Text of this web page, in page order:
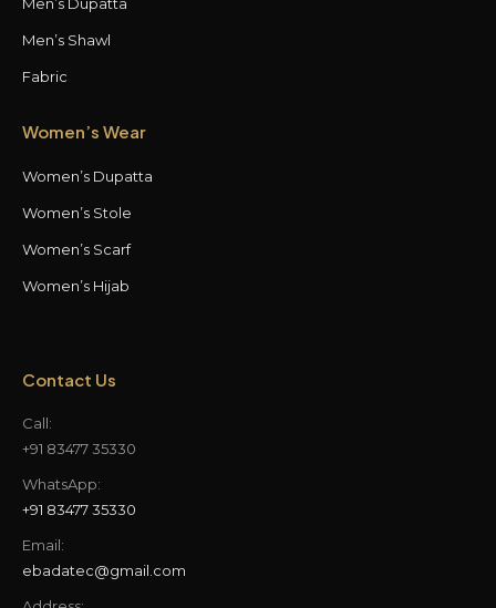
Men’s Shawl
Fabric
Women’s Wear
Women’s Dupatta
Women’s Stole
Women’s Scarf
Women’s Hijab
Contact Us
Call:
+91 83477 35330
WhatsApp:
+91 83477 35330
Email:
ebadatec@gmail.com